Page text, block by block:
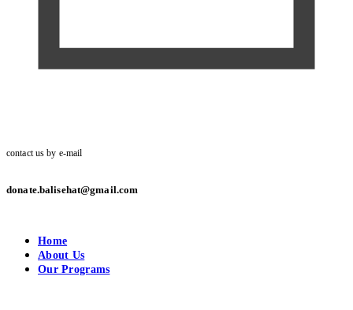
contact us by e-mail
donate.balisehat@gmail.com
Home
About Us
Our Programs